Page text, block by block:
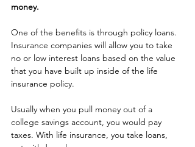
money.
One of the benefits is through policy loans.
Insurance companies will allow you to take
no or low interest loans based on the value
that you have built up inside of the life
insurance policy.
Usually when you pull money out of a
college savings account, you would pay
taxes. With life insurance, you take loans,